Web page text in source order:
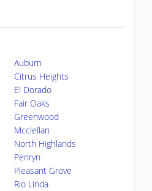
Auburn
Citrus Heights
El Dorado
Fair Oaks
Greenwood
Mcclellan
North Highlands
Penryn
Pleasant Grove
Rio Linda